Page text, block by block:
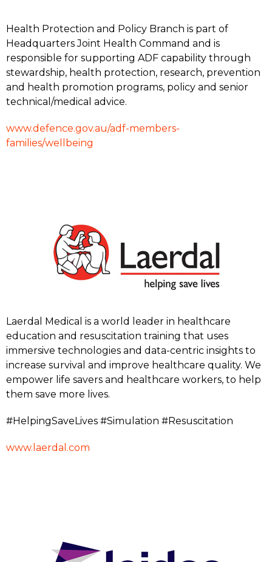
Health Protection and Policy Branch is part of
Headquarters Joint Health Command and is
responsible for supporting ADF capability through
stewardship, health protection, research, prevention
and health promotion programs, policy and senior
technical/medical advice.
www.defence.gov.au/adf-members-
families/wellbeing
Laerdal Medical is a world leader in healthcare
education and resuscitation training that uses
immersive technologies and data-centric insights to
increase survival and improve healthcare quality. We
empower life savers and healthcare workers, to help
them save more lives.
#HelpingSaveLives #Simulation #Resuscitation
www.laerdal.com